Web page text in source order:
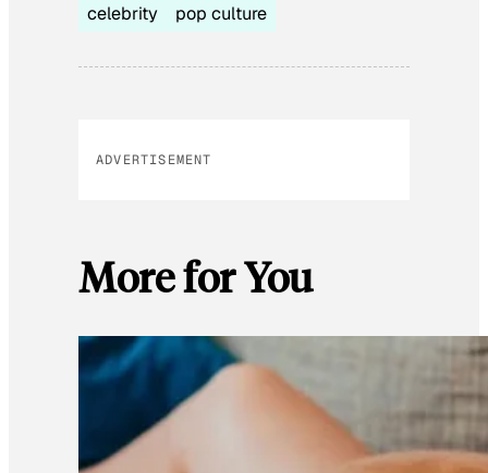
celebrity pop culture
ADVERTISEMENT
More for You